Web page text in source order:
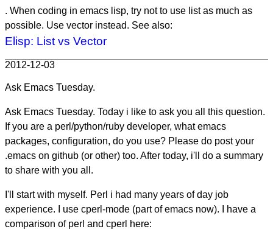
. When coding in emacs lisp, try not to use list as much as
possible. Use vector instead. See also:
Elisp: List vs Vector
2012-12-03
Ask Emacs Tuesday.
Ask Emacs Tuesday. Today i like to ask you all this question.
If you are a perl/python/ruby developer, what emacs
packages, configuration, do you use? Please do post your
.emacs on github (or other) too. After today, i'll do a summary
to share with you all.
I'll start with myself. Perl i had many years of day job
experience. I use cperl-mode (part of emacs now). I have a
comparison of perl and cperl here: